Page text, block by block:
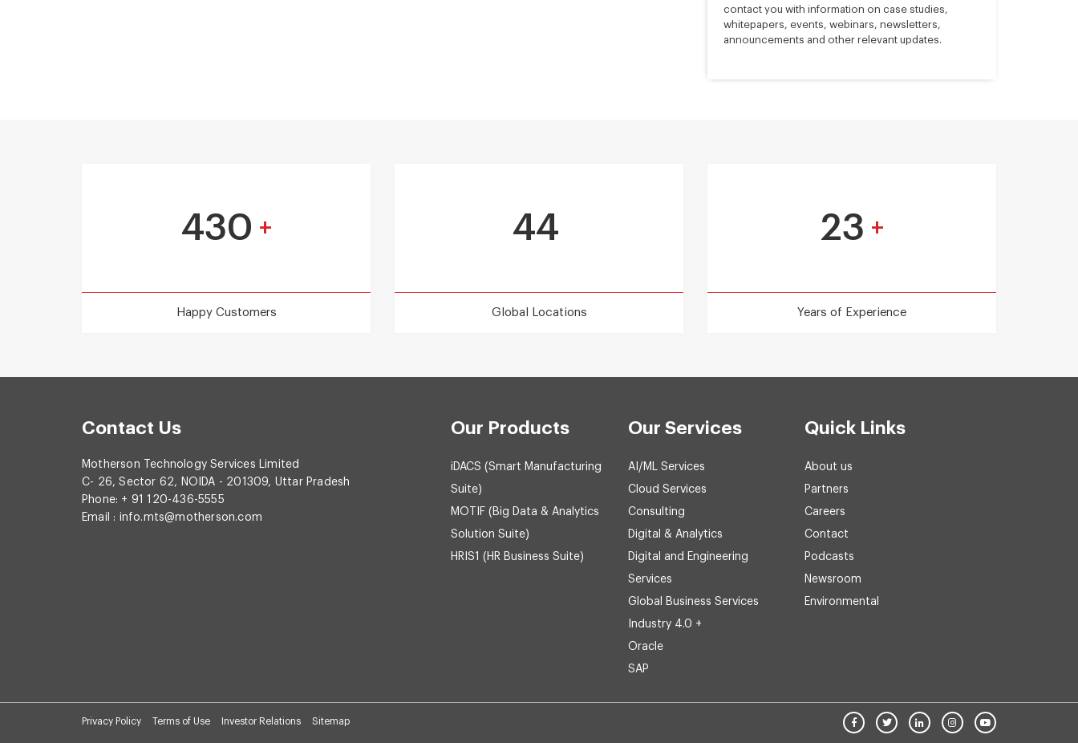
contact you with information on case studies,
whitepapers, events, webinars, newsletters,
announcements and other relevant updates.
430 +
Happy Customers
44
Global Locations
23 +
Years of Experience
Contact Us
Motherson Technology Services Limited
C- 26, Sector 62, NOIDA - 201309, Uttar Pradesh
Phone: + 91 120-436-5555
Email : info.mts@motherson.com
Our Products
iDACS (Smart Manufacturing
Suite)
MOTIF (Big Data & Analytics
Solution Suite)
HRIS1 (HR Business Suite)
Our Services
AI/ML Services
Cloud Services
Consulting
Digital & Analytics
Digital and Engineering
Services
Global Business Services
Industry 4.0 +
Oracle
SAP
Quick Links
About us
Partners
Careers
Contact
Podcasts
Newsroom
Environmental
Privacy Policy Terms of Use Investor Relations Sitemap